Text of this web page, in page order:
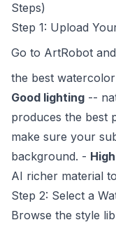
Steps)
Step 1: Upload
Go to ArtRobot
the best
Good lighting --
produces the best
make sure your
background. -
AI richer material
Step 2: Select a
Browse the style